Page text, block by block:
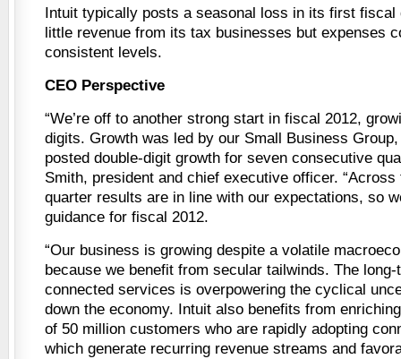
Intuit typically posts a seasonal loss in its first fiscal
little revenue from its tax businesses but expenses
consistent levels.
CEO Perspective
“We’re off to another strong start in fiscal 2012,
digits. Growth was led by our Small Business
posted double-digit growth for seven consecutive
Smith, president and chief executive officer.
quarter results are in line with our expectations, so
guidance for fiscal 2012.
“Our business is growing despite a volatile
because we benefit from secular tailwinds. The
connected services is overpowering the cyclical
down the economy. Intuit also benefits from
of 50 million customers who are rapidly adopting
which generate recurring revenue streams and